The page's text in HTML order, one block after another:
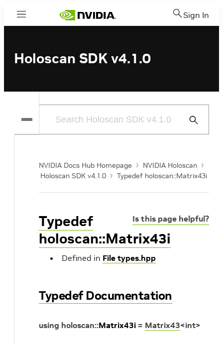
Menu Sign In
Holoscan SDK v4.1.0
Submit
NVIDIA Docs Hub Homepage
NVIDIA Holoscan
Holoscan SDK v4.1.0
Typedef holoscan::Matrix43i
Is this page helpful?
Typedef
holoscan::Matrix43i
Defined in File types.hpp
Typedef Documentation
using holoscan::Matrix43i = Matrix43<int>